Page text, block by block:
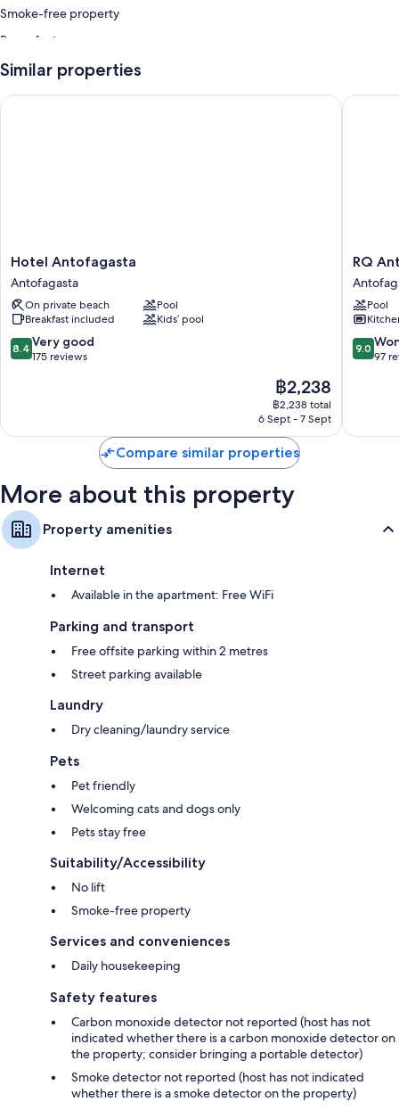
Smoke-free property
Room features
All guest rooms at Apart Hotel Puerto de Vega include amenities, such
as free WiFi.
Similar properties
Hotel
Antofagasta
Antofagasta
Hotel Antofagasta
Antofagasta
On private beach
Pool
Breakfast included
Kids’ pool
8.4
out
175
8.4 Very good
175 reviews
The
price
is
฿2,238
฿2,238 total
6 Sept - 7 Sept
Hotel Antofagasta
RQ RQ
Pool
9.0
out
reviews
9.0
97
RQ
Compare similar properties
More about this property
Property amenities
Internet
Available in the apartment: Free WiFi
Parking and transport
Free offsite parking within 2 metres
Street parking available
Laundry
Dry cleaning/laundry service
Pets
Pet friendly
Welcoming cats and dogs only
Pets stay free
Suitability/Accessibility
No lift
Smoke-free property
Services and conveniences
Daily housekeeping
Safety features
Carbon monoxide detector not reported (host has not
indicated whether there is a carbon monoxide detector on
the property; consider bringing a portable detector)
Smoke detector not reported (host has not indicated
whether there is a smoke detector on the property)